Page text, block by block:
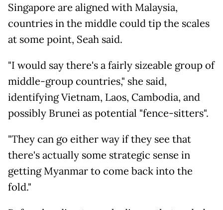
Singapore are aligned with Malaysia,
countries in the middle could tip the scales
at some point, Seah said.
"I would say there's a fairly sizeable group of
middle-group countries," she said,
identifying Vietnam, Laos, Cambodia, and
possibly Brunei as potential "fence-sitters".
"They can go either way if they see that
there's actually some strategic sense in
getting Myanmar to come back into the
fold."